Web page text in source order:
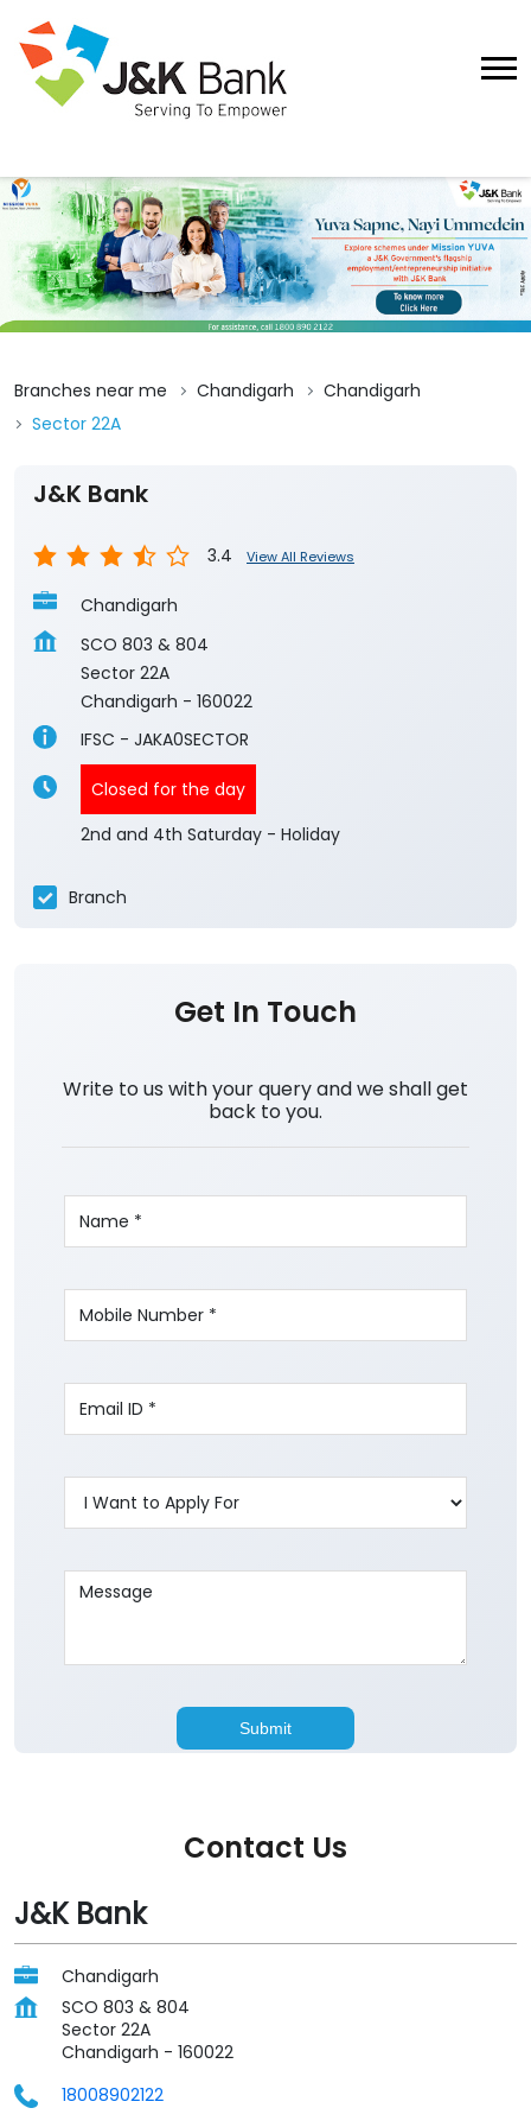
Branches near me Chandigarh
Chandigarh
Sector 22A
J&K Bank
3.4 View All Reviews
Chandigarh
SCO 803 & 804
Sector 22A
Chandigarh - 160022
IFSC - JAKA0SECTOR
Closed for the day
2nd and 4th Saturday - Holiday
Branch
Get In Touch
Write to us with your query and we shall get
back to you.
Contact Us
J&K Bank
Chandigarh
SCO 803 & 804
Sector 22A
Chandigarh - 160022
18008902122